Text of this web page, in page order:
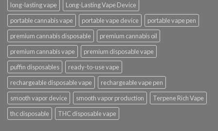
long-lasting vape
Long-Lasting Vape Device
portable cannabis vape
portable vape device
portable vape pen
premium cannabis disposable
premium cannabis oil
premium cannabis vape
premium disposable vape
puffin disposables
ready-to-use vape
rechargeable disposable vape
rechargeable vape pen
smooth vapor device
smooth vapor production
Terpene Rich Vape
thc disposable
THC disposable vape